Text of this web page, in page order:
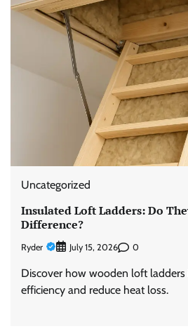
Uncategorized
Insulated Loft Ladders: Do
Difference?
Ryder July 15, 2026 0
Discover how wooden loft
efficiency and reduce heat loss.